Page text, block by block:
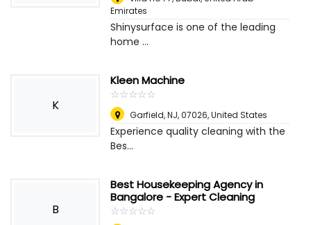
Emirates
Shinysurface is one of the leading
home ...
K
Kleen Machine
☆☆☆☆☆
★★★★★
Garfield, NJ, 07026,United States
Experience quality cleaning with the
Bes...
B
Best Housekeeping Agency in
Bangalore - Expert Cleaning
☆☆☆☆☆
★★★★★